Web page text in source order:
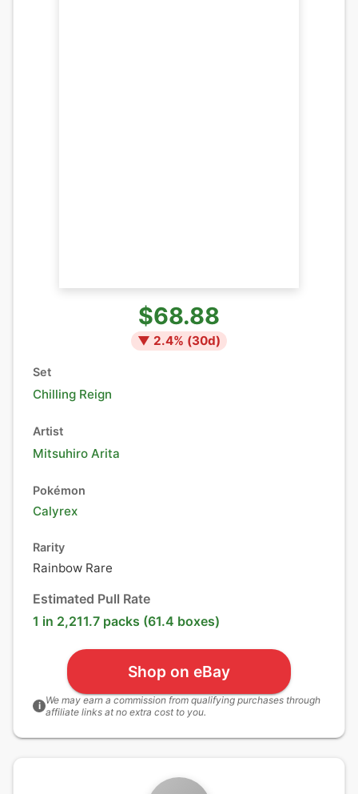
$68.88
▼ 2.4% (30d)
Set
Chilling Reign
Artist
Mitsuhiro Arita
Pokémon
Calyrex
Rarity
Rainbow Rare
Estimated Pull Rate
1 in 2,211.7 packs (61.4 boxes)
Shop on eBay
i We may earn a commission from qualifying purchases through
affiliate links at no extra cost to you.